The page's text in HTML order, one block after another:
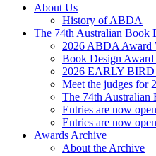
About Us
History of ABDA
The 74th Australian Book
2026 ABDA Award
Book Design Award
2026 EARLY
Meet the judges for
The 74th Australian
Entries are now
Entries are now
Awards Archive
About the Archive